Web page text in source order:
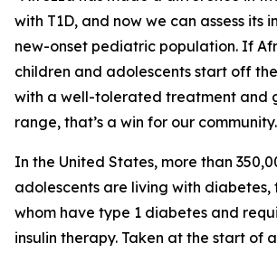
with T1D, and now we can assess its
new-onset pediatric population. If
children and adolescents start off
with a well-tolerated treatment and
range, that’s a win for our
In the United States, more than
adolescents are living with diabetes,
whom have type 1 diabetes and
insulin therapy. Taken at the start of